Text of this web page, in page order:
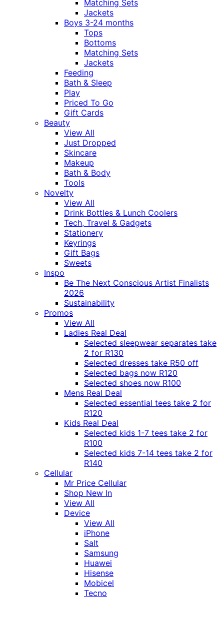
Matching Sets
Jackets
Boys 3-24 months
Tops
Bottoms
Matching Sets
Jackets
Feeding
Bath & Sleep
Play
Priced To Go
Gift Cards
Beauty
View All
Just Dropped
Skincare
Makeup
Bath & Body
Tools
Novelty
View All
Drink Bottles & Lunch Coolers
Tech, Travel & Gadgets
Stationery
Keyrings
Gift Bags
Sweets
Inspo
Be The Next Conscious Artist Finalists
2026
Sustainability
Promos
View All
Ladies Real Deal
Selected sleepwear separates take
2 for R130
Selected dresses take R50 off
Selected bags now R120
Selected shoes now R100
Mens Real Deal
Selected essential tees take 2 for
R120
Kids Real Deal
Selected kids 1-7 tees take 2 for
R100
Selected kids 7-14 tees take 2 for
R140
Cellular
Mr Price Cellular
Shop New In
View All
Device
View All
iPhone
Salt
Samsung
Huawei
Hisense
Mobicel
Tecno